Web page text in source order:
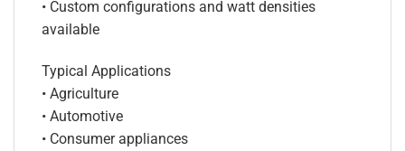
• Custom configurations and watt densities
available
Typical Applications
• Agriculture
• Automotive
• Consumer appliances